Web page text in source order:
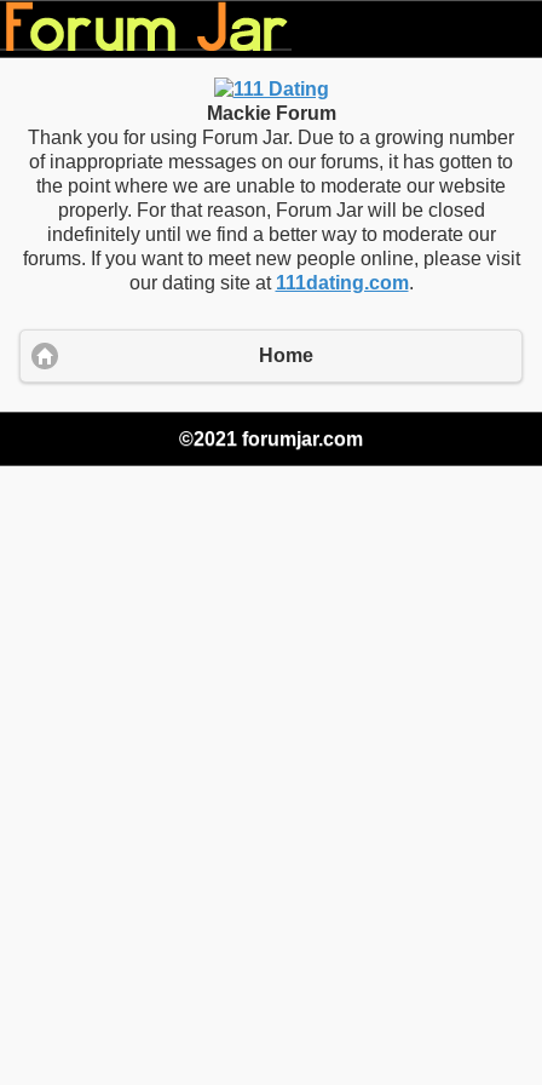
Mackie Forum
Thank you for using Forum Jar. Due to a growing number
of inappropriate messages on our forums, it has gotten to
the point where we are unable to moderate our website
properly. For that reason, Forum Jar will be closed
indefinitely until we find a better way to moderate our
forums. If you want to meet new people online, please visit
our dating site at 111dating.com.
Home
©2021 forumjar.com